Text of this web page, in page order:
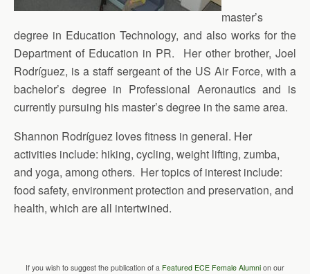
master’s
degree in Education Technology, and also works for the
Department of Education in PR. Her other brother, Joel
Rodríguez, is a staff sergeant of the US Air Force, with a
bachelor’s degree in Professional Aeronautics and is
currently pursuing his master’s degree in the same area.
Shannon Rodríguez loves fitness in general. Her
activities include: hiking, cycling, weight lifting, zumba,
and yoga, among others. Her topics of interest include:
food safety, environment protection and preservation, and
health, which are all intertwined.
If you wish to suggest the publication of a Featured ECE Female Alumni on our